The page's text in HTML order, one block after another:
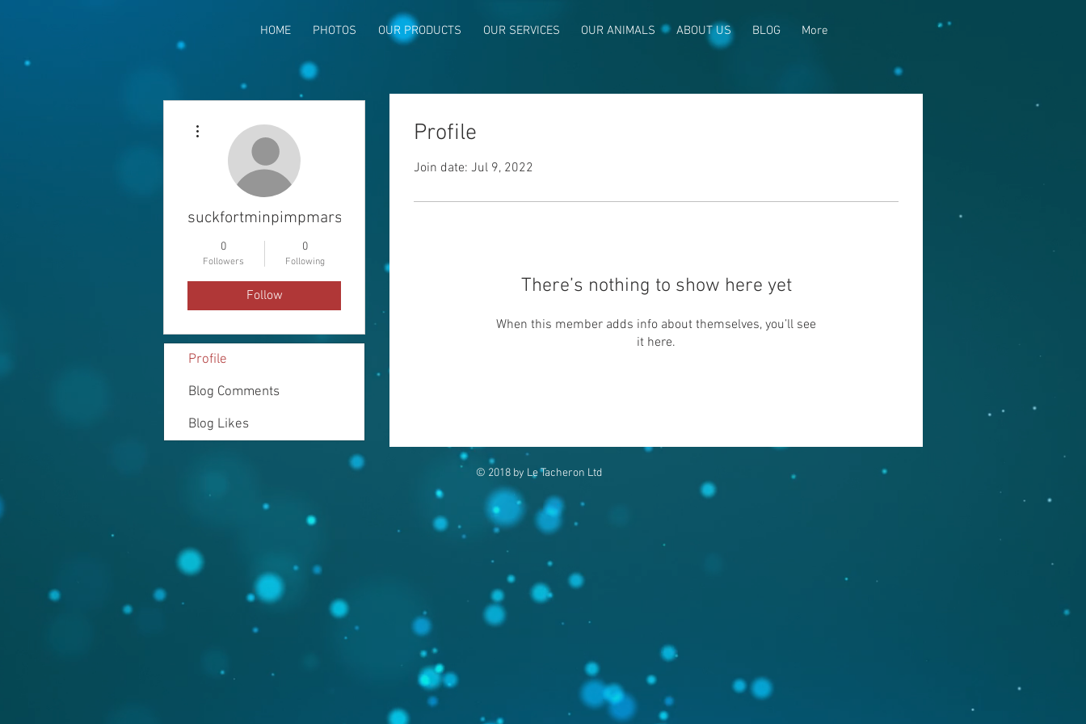
HOME PHOTOS OUR PRODUCTS OUR SERVICES OUR ANIMALS ABOUT US BLOG More
Profile
Join date: Jul 9, 2022
There’s nothing to show here yet
When this member adds info about themselves, you’ll see
it here.
suckfortminpimpmarsimp
0
Followers
0
Following
Follow
Profile
Blog Comments
Blog Likes
© 2018 by Le Tacheron Ltd